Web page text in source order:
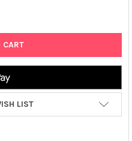
IL4
OF PT7- HIS- IL4
LIST